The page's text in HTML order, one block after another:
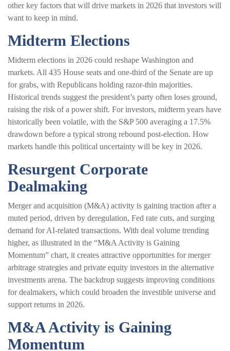
other key factors that will drive markets in 2026 that investors will
want to keep in mind.
Midterm Elections
Midterm elections in 2026 could reshape Washington and
markets. All 435 House seats and one-third of the Senate are up
for grabs, with Republicans holding razor-thin majorities.
Historical trends suggest the president’s party often loses ground,
raising the risk of a power shift. For investors, midterm years have
historically been volatile, with the S&P 500 averaging a 17.5%
drawdown before a typical strong rebound post-election. How
markets handle this political uncertainty will be key in 2026.
Resurgent Corporate
Dealmaking
Merger and acquisition (M&A) activity is gaining traction after a
muted period, driven by deregulation, Fed rate cuts, and surging
demand for AI-related transactions. With deal volume trending
higher, as illustrated in the “M&A Activity is Gaining
Momentum” chart, it creates attractive opportunities for merger
arbitrage strategies and private equity investors in the alternative
investments arena. The backdrop suggests improving conditions
for dealmakers, which could broaden the investible universe and
support returns in 2026.
M&A Activity is Gaining
Momentum